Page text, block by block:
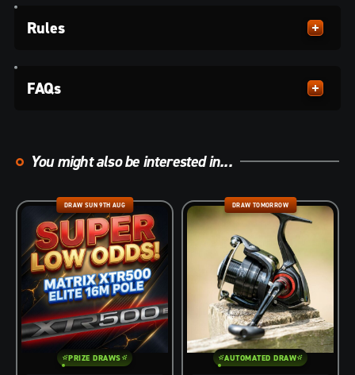
Rules
FAQs
You might also be interested in...
DRAW SUN 9TH AUG
PRIZE DRAWS
DRAW TOMORROW
AUTOMATED DRAW